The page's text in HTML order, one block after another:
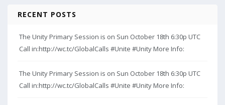
RECENT POSTS
The Unity Primary Session is on Sun October 18th 6:30p UTC
Call in:http://wc.tc/GlobalCalls #Unite #Unity More Info:
The Unity Primary Session is on Sun October 18th 6:30p UTC
Call in:http://wc.tc/GlobalCalls #Unite #Unity More Info: